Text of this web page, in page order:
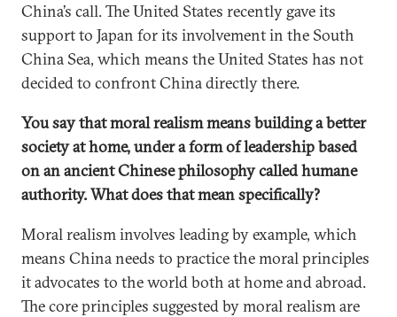
China’s call. The United States recently gave its
support to Japan for its involvement in the South
China Sea, which means the United States has not
decided to confront China directly there.
You say that moral realism means building a better
society at home, under a form of leadership based
on an ancient Chinese philosophy called humane
authority. What does that mean specifically?
Moral realism involves leading by example, which
means China needs to practice the moral principles
it advocates to the world both at home and abroad.
The core principles suggested by moral realism are